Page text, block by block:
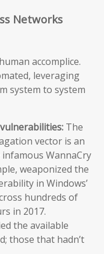
Networks
accomplice.
leveraging
system to system
The
vector is an
WannaCry
weaponized the
in Windows’
hundreds of
in 2017.
the available
those that hadn’t